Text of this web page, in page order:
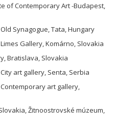
of Contemporary Art -Budapest,
Synagogue, Tata, Hungary
Gallery, Komárno, Slovakia
Bratislava, Slovakia
art gallery, Senta, Serbia
art gallery,
Žitnoostrovské múzeum,